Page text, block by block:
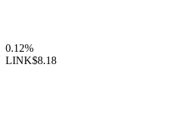
0.12%
LINK$8.18